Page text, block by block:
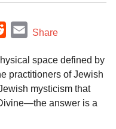
d
d
E
a
i
Share
space defined by
practitioners of Jewish
mysticism that
answer is a